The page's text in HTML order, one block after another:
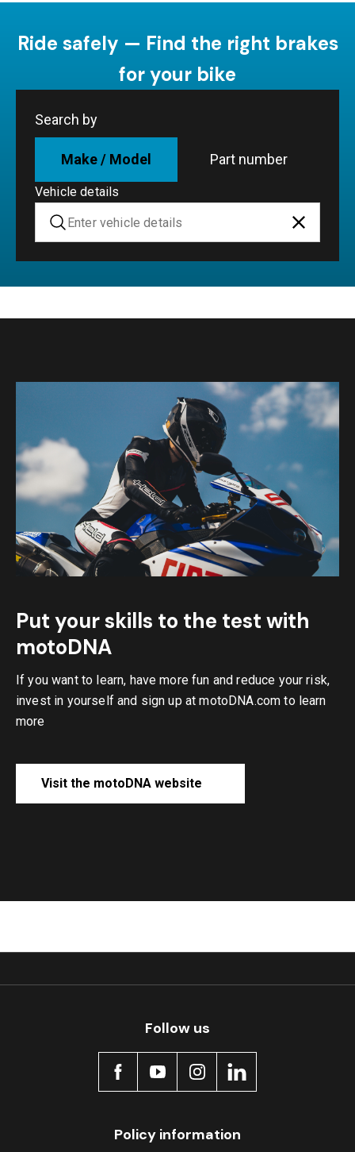
Ride safely — Find the right brakes
for your bike
Search by
Make / Model Part number
Vehicle details
Put your skills to the test with
motoDNA
If you want to learn, have more fun and reduce your risk,
invest in yourself and sign up at motoDNA.com to learn
more
Visit the motoDNA website
Follow us
Policy information